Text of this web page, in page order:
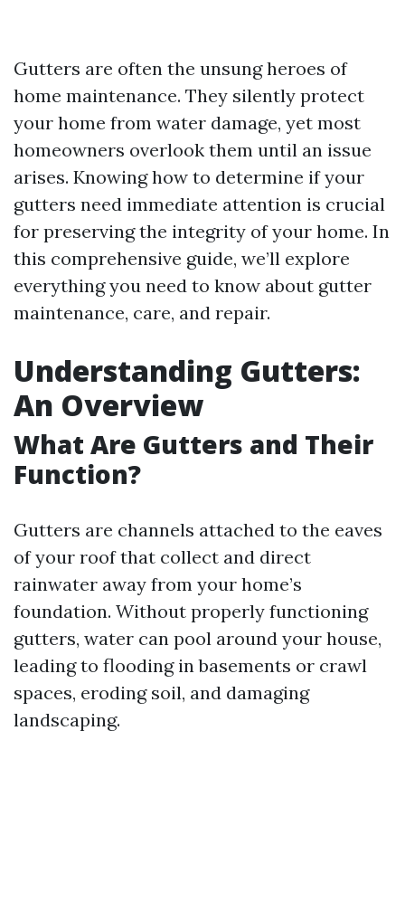
Gutters are often the unsung heroes of
home maintenance. They silently protect
your home from water damage, yet most
homeowners overlook them until an issue
arises. Knowing how to determine if your
gutters need immediate attention is crucial
for preserving the integrity of your home. In
this comprehensive guide, we’ll explore
everything you need to know about gutter
maintenance, care, and repair.
Understanding Gutters:
An Overview
What Are Gutters and Their
Function?
Gutters are channels attached to the eaves
of your roof that collect and direct
rainwater away from your home’s
foundation. Without properly functioning
gutters, water can pool around your house,
leading to flooding in basements or crawl
spaces, eroding soil, and damaging
landscaping.